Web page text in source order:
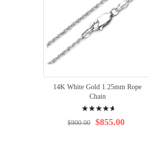
14K White Gold 1.25mm Rope
Chain
97% $855.00
$900.00